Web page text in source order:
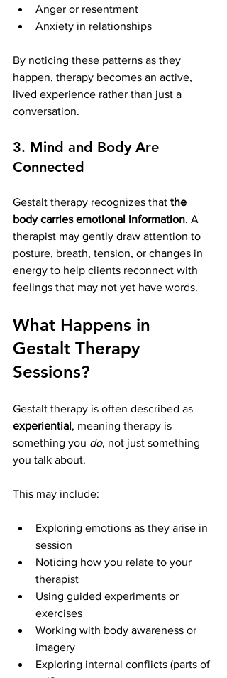
Anger or resentment
Anxiety in relationships
By noticing these patterns as they
happen, therapy becomes an active,
lived experience rather than just a
conversation.
3. Mind and Body Are
Connected
Gestalt therapy recognizes that the
body carries emotional information. A
therapist may gently draw attention to
posture, breath, tension, or changes in
energy to help clients reconnect with
feelings that may not yet have words.
What Happens in
Gestalt Therapy
Sessions?
Gestalt therapy is often described as
experiential, meaning therapy is
something you do, not just something
you talk about.
This may include:
Exploring emotions as they arise in
session
Noticing how you relate to your
therapist
Using guided experiments or
exercises
Working with body awareness or
imagery
Exploring internal conflicts (parts of